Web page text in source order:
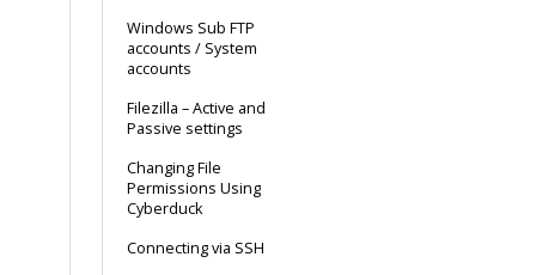
Windows Sub FTP
accounts / System
accounts
Filezilla – Active and
Passive settings
Changing File
Permissions Using
Cyberduck
Connecting via SSH